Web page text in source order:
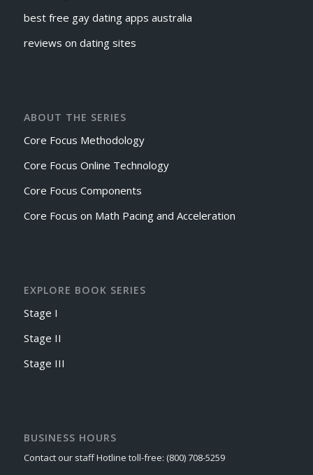
best free gay dating apps australia
reviews on dating sites
ABOUT THE SERIES
Core Focus Methodology
Core Focus Online Technology
Core Focus Components
Core Focus on Math Pacing and Acceleration
EXPLORE BOOK SERIES
Stage I
Stage II
Stage III
BUSINESS HOURS
Contact our staff Hotline toll-free: (800) 708-5259